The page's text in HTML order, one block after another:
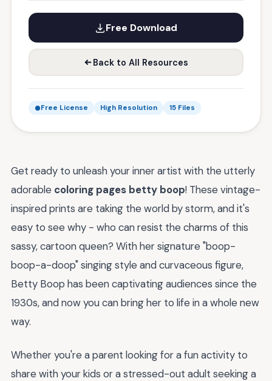
Free Download
Back to All Resources
Free License High Resolution 15 Files
Get ready to unleash your inner artist with the utterly
adorable coloring pages betty boop! These vintage-
inspired prints are taking the world by storm, and it's
easy to see why - who can resist the charms of this
sassy, cartoon queen? With her signature "boop-
boop-a-doop" singing style and curvaceous figure,
Betty Boop has been captivating audiences since the
1930s, and now you can bring her to life in a whole new
way.
Whether you're a parent looking for a fun activity to
share with your kids or a stressed-out adult seeking a